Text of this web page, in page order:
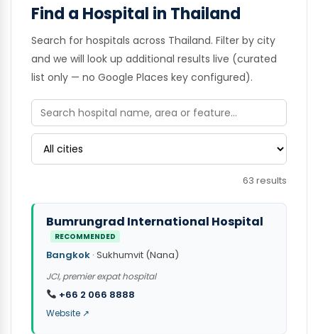
Find a Hospital in Thailand
Search for hospitals across Thailand. Filter by city
and we will look up additional results live (curated
list only — no Google Places key configured).
63 results
Bumrungrad International Hospital
RECOMMENDED
Bangkok · Sukhumvit (Nana)
JCI, premier expat hospital
+66 2 066 8888
Website ↗